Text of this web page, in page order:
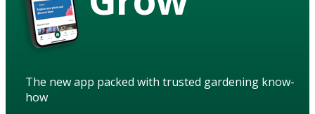
The new app packed with trusted gardening know-
how